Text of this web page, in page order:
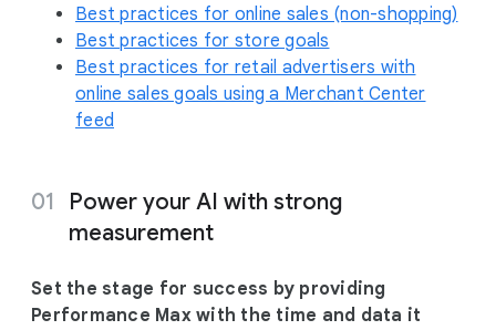
Best practices for online sales (non-shopping)
Best practices for store goals
Best practices for retail advertisers with
online sales goals using a Merchant Center
feed
Power your AI with strong
measurement
Set the stage for success by providing
Performance Max with the time and data it